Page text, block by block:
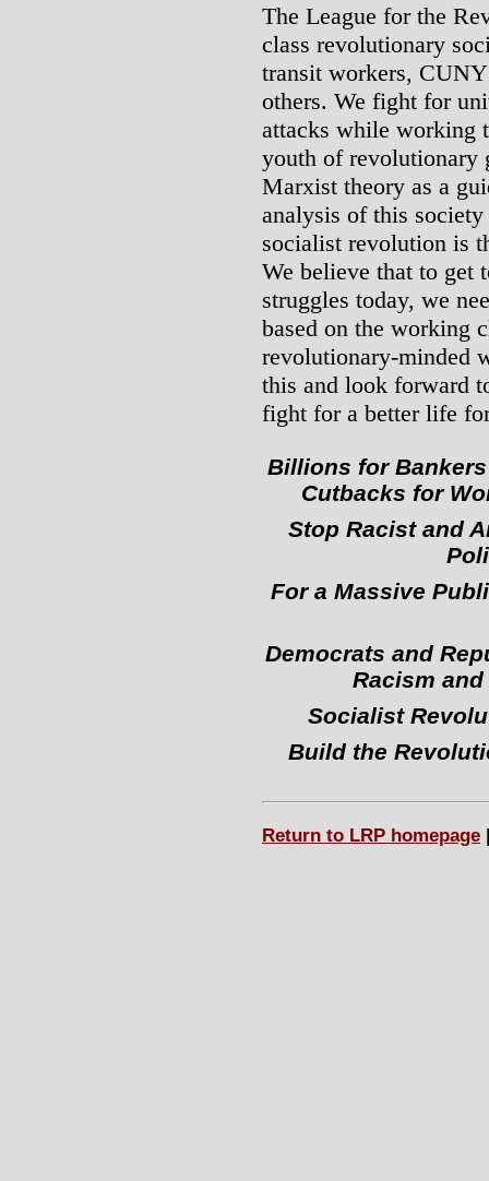
The League for the
class revolutionary
transit workers,
others. We fight for
attacks while working
youth of revolutionary
Marxist theory as a
analysis of this
socialist revolution is
We believe that to get
struggles today, we
based on the working
revolutionary-minded
this and look forward
fight for a better life
Billions for
Cutbacks for
Stop Racist and
For a Massive
Democrats and
Racism
Socialist
Build the
Return to LRP homepage